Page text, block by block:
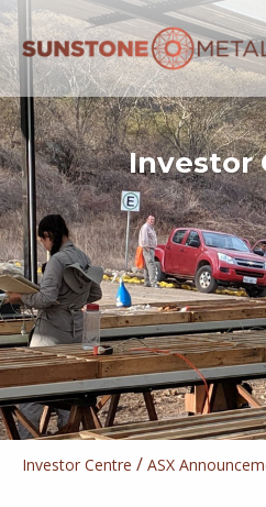
Investor
Investor Centre / ASX